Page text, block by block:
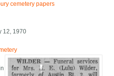
cemetery papers
12, 1970